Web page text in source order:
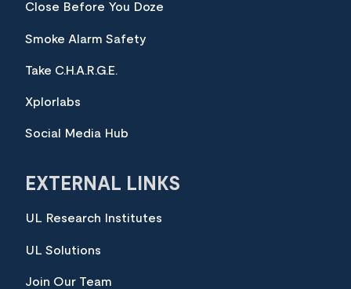
Close Before You Doze
Smoke Alarm Safety
Take C.H.A.R.G.E.
Xplorlabs
Social Media Hub
EXTERNAL LINKS
UL Research Institutes
UL Solutions
Join Our Team